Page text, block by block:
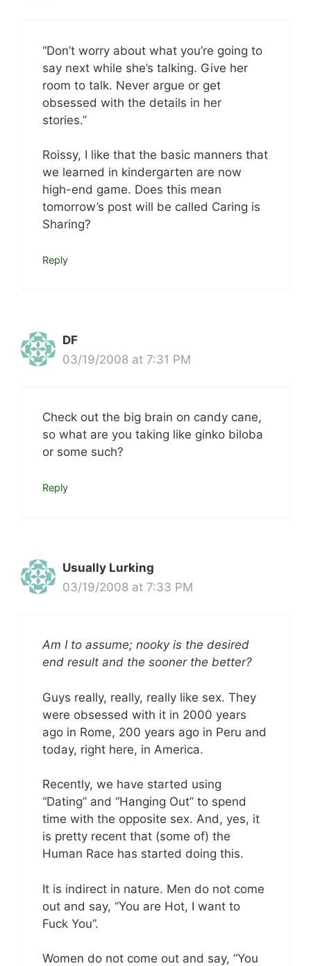
“Don’t worry about what you’re going to
say next while she’s talking. Give her
room to talk. Never argue or get
obsessed with the details in her
stories.”
Roissy, I like that the basic manners that
we learned in kindergarten are now
high-end game. Does this mean
tomorrow’s post will be called Caring is
Sharing?
Reply
DF
03/19/2008 at 7:31 PM
Check out the big brain on candy cane,
so what are you taking like ginko biloba
or some such?
Reply
Usually Lurking
03/19/2008 at 7:33 PM
Am I to assume; nooky is the desired
end result and the sooner the better?
Guys really, really, really like sex. They
were obsessed with it in 2000 years
ago in Rome, 200 years ago in Peru and
today, right here, in America.
Recently, we have started using
“Dating” and “Hanging Out” to spend
time with the opposite sex. And, yes, it
is pretty recent that (some of) the
Human Race has started doing this.
It is indirect in nature. Men do not come
out and say, “You are Hot, I want to
Fuck You”.
Women do not come out and say, “You